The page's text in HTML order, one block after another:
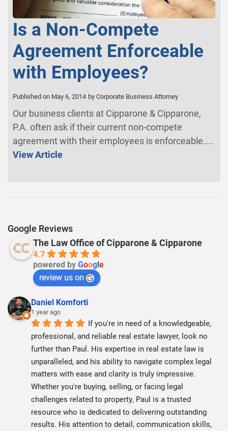
Is a Non-Compete
Agreement Enforceable
with Employees?
Published on May 6, 2014 by Corporate Business Attorney
Our business clients at Cipparone & Cipparone,
P.A. often ask if their current non-compete
agreement with their employees is enforceable....
View Article
Google Reviews
The Law Office of Cipparone & Cipparone
4.7
powered byGoogle
review us on
Daniel Komforti
1 year ago
If you're in need of a knowledgeable,
professional, and reliable real estate lawyer, look no
further than Paul. His expertise in real estate law is
unparalleled, and his ability to navigate complex legal
matters with ease and clarity is truly impressive.
Whether you're buying, selling, or facing legal
challenges related to property, Paul is a trusted
resource who is dedicated to delivering outstanding
results. His attention to detail, communication skills,